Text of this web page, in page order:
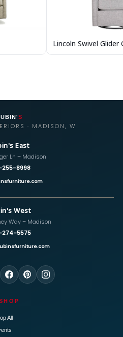
Lincoln Swivel Glider
S
· MADISON, WI
East
Ln – Madison
255-8998
West
Way – Madison
274-5575
All